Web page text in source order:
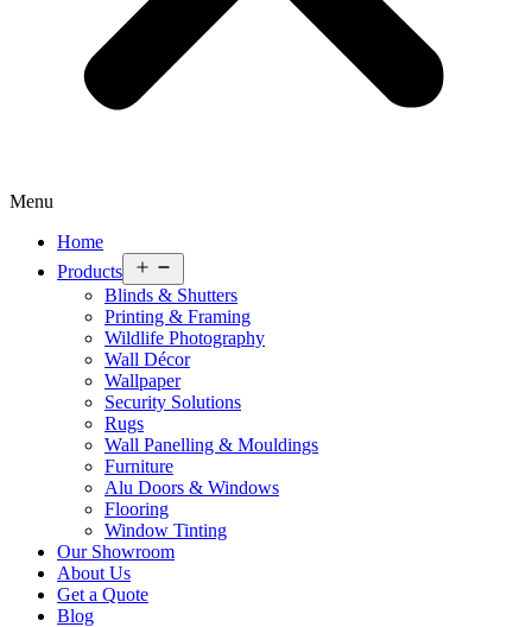
Menu
Home
Products
menu
Blinds & Shutters
Printing & Framing
Wildlife Photography
Wall Décor
Wallpaper
Security Solutions
Rugs
Wall Panelling & Mouldings
Furniture
Alu Doors & Windows
Flooring
Window Tinting
Our Showroom
About Us
Get a Quote
Blog